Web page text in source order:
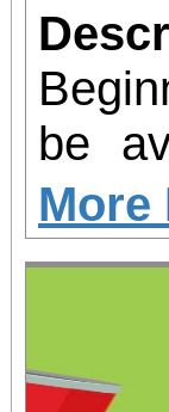
be
allow
More